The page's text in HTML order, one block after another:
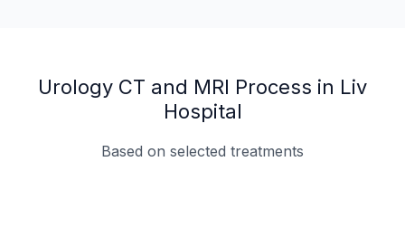
Urology CT and MRI Process in Liv
Hospital
Based on selected treatments